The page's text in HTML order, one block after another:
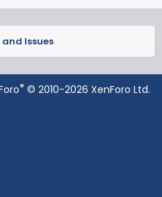
Issues
® © 2010-2026 XenForo Ltd.